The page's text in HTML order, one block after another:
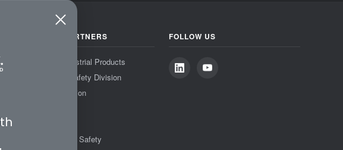
PREMIUM PARTNERS
Protective Industrial Products
3M Personal Safety Division
3M Fall Protection
Liberty Glove & Safety
FOLLOW US